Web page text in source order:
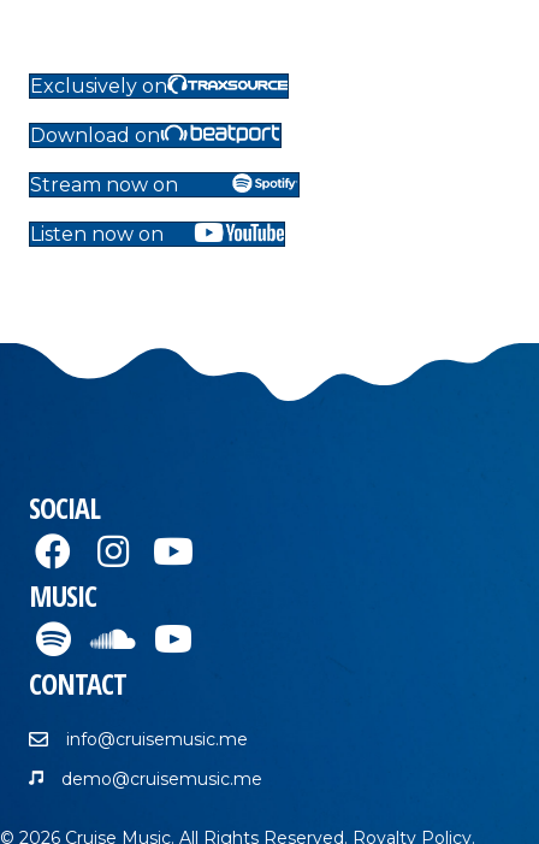
Exclusively on
Download on
Stream now on
Listen now on
SOCIAL
MUSIC
CONTACT
info@cruisemusic.me
demo@cruisemusic.me
© 2026 Cruise Music. All Rights Reserved. Royalty Policy.